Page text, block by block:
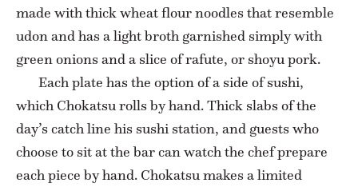
made with thick wheat flour noodles that resemble
udon and has a light broth garnished simply with
green onions and a slice of rafute, or shoyu pork.
Each plate has the option of a side of sushi,
which Chokatsu rolls by hand. Thick slabs of the
day’s catch line his sushi station, and guests who
choose to sit at the bar can watch the chef prepare
each piece by hand. Chokatsu makes a limited